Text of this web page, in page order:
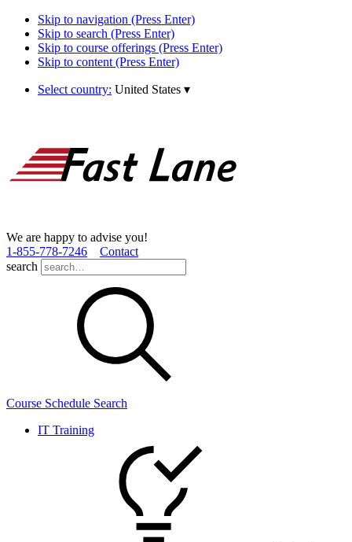
Skip to navigation (Press Enter)
Skip to search (Press Enter)
Skip to course offerings (Press Enter)
Skip to content (Press Enter)
Select country: United States ▾
We are happy to advise you!
1­-855­-778­-7246
Contact
search
Course Schedule Search
IT Training